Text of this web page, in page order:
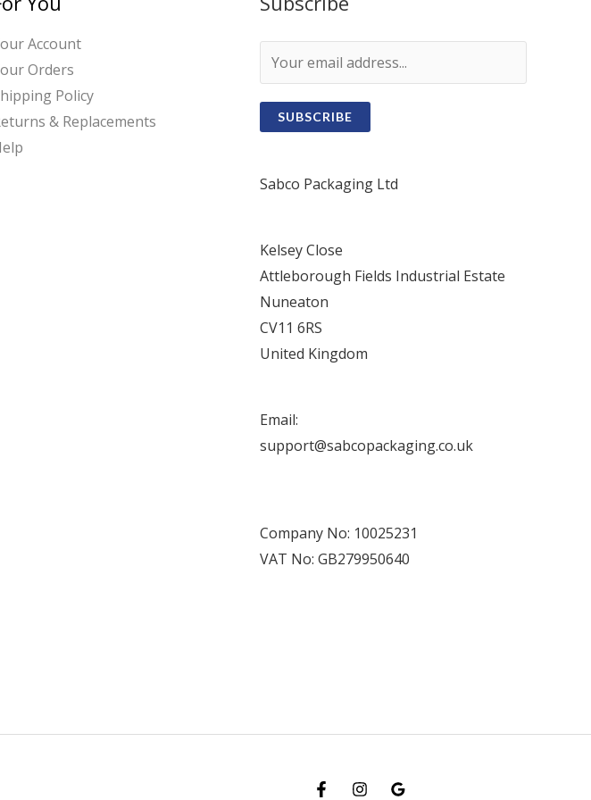
Account
Orders
Policy
& Replacements
SUBSCRIBE
Sabco Packaging Ltd
Kelsey Close
Attleborough Fields Industrial Estate
Nuneaton
CV11 6RS
United Kingdom
Email:
support@sabcopackaging.co.uk
Company No: 10025231
VAT No: GB279950640